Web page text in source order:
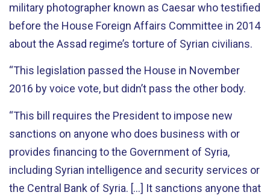
military photographer known as Caesar who testified
before the House Foreign Affairs Committee in 2014
about the Assad regime’s torture of Syrian civilians.
“This legislation passed the House in November
2016 by voice vote, but didn’t pass the other body.
“This bill requires the President to impose new
sanctions on anyone who does business with or
provides financing to the Government of Syria,
including Syrian intelligence and security services or
the Central Bank of Syria. [...] It sanctions anyone that